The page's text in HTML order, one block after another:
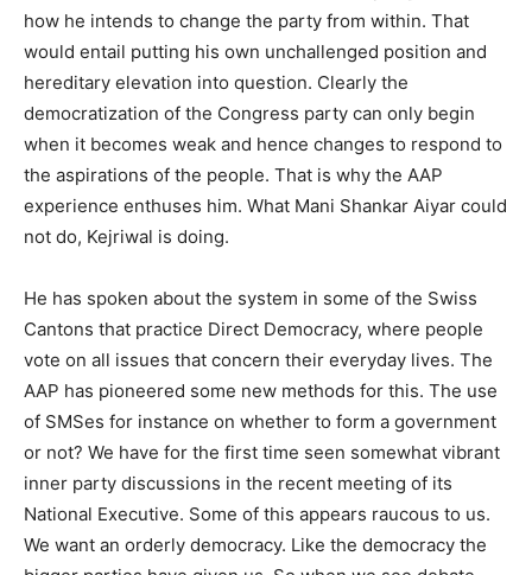
how he intends to change the party from within. That
would entail putting his own unchallenged position and
hereditary elevation into question. Clearly the
democratization of the Congress party can only begin
when it becomes weak and hence changes to respond to
the aspirations of the people. That is why the AAP
experience enthuses him. What Mani Shankar Aiyar could
not do, Kejriwal is doing.
He has spoken about the system in some of the Swiss
Cantons that practice Direct Democracy, where people
vote on all issues that concern their everyday lives. The
AAP has pioneered some new methods for this. The use
of SMSes for instance on whether to form a government
or not? We have for the first time seen somewhat vibrant
inner party discussions in the recent meeting of its
National Executive. Some of this appears raucous to us.
We want an orderly democracy. Like the democracy the